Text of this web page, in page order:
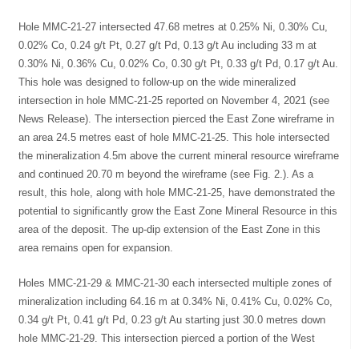
Hole MMC-21-27 intersected 47.68 metres at 0.25% Ni, 0.30% Cu,
0.02% Co, 0.24 g/t Pt, 0.27 g/t Pd, 0.13 g/t Au including 33 m at
0.30% Ni, 0.36% Cu, 0.02% Co, 0.30 g/t Pt, 0.33 g/t Pd, 0.17 g/t Au.
This hole was designed to follow-up on the wide mineralized
intersection in hole MMC-21-25 reported on November 4, 2021 (see
News Release). The intersection pierced the East Zone wireframe in
an area 24.5 metres east of hole MMC-21-25. This hole intersected
the mineralization 4.5m above the current mineral resource wireframe
and continued 20.70 m beyond the wireframe (see Fig. 2.). As a
result, this hole, along with hole MMC-21-25, have demonstrated the
potential to significantly grow the East Zone Mineral Resource in this
area of the deposit. The up-dip extension of the East Zone in this
area remains open for expansion.
Holes MMC-21-29 & MMC-21-30 each intersected multiple zones of
mineralization including 64.16 m at 0.34% Ni, 0.41% Cu, 0.02% Co,
0.34 g/t Pt, 0.41 g/t Pd, 0.23 g/t Au starting just 30.0 metres down
hole MMC-21-29. This intersection pierced a portion of the West